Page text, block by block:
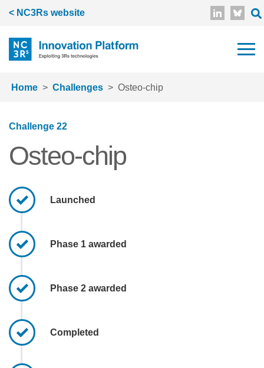
< NC3Rs website
Home Challenges Osteo-chip
Challenge 22
Osteo-chip
Launched
Phase 1 awarded
Phase 2 awarded
Completed